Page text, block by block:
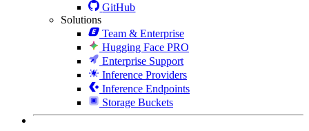
GitHub
Solutions
Team & Enterprise
Hugging Face PRO
Enterprise Support
Inference Providers
Inference Endpoints
Storage Buckets